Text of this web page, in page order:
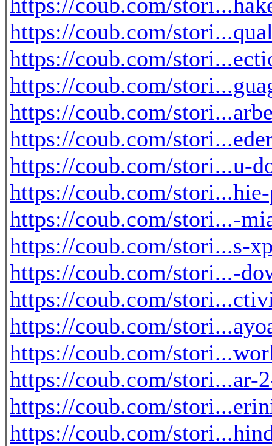
https://coub.com/
https://coub.com/
https://coub.com/
https://coub.com/
https://coub.com/
https://coub.com/stori...u-
https://coub.com/
https://coub.com/stori...-
https://coub.com/stori...s-
https://coub.com/stori...-
https://coub.com/
https://coub.com/
https://coub.com/
https://coub.com/stori...ar-
https://coub.com/
https://coub.com/